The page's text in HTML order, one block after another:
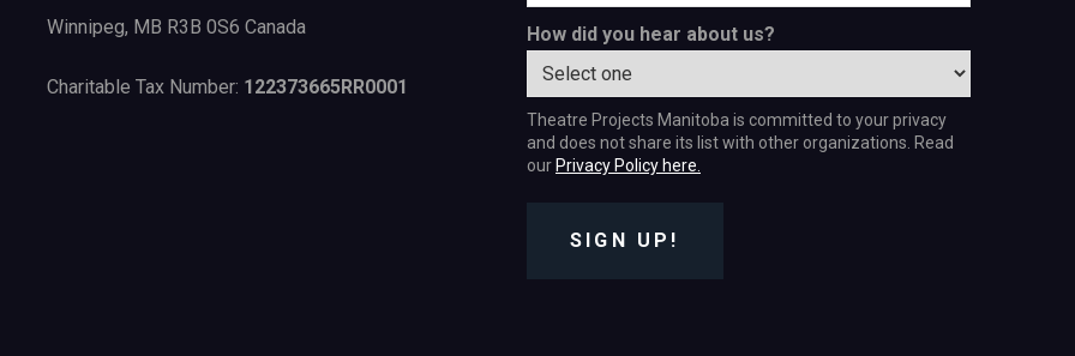
Winnipeg, MB R3B 0S6 Canada
Charitable Tax Number: 122373665RR0001
How did you hear about us?
Theatre Projects Manitoba is committed to your privacy
and does not share its list with other organizations. Read
ourPrivacy Policy here.
SIGN UP!